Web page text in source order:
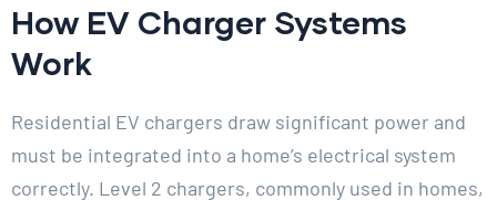
How EV Charger Systems
Work
Residential EV chargers draw significant power and
must be integrated into a home’s electrical system
correctly. Level 2 chargers, commonly used in homes,